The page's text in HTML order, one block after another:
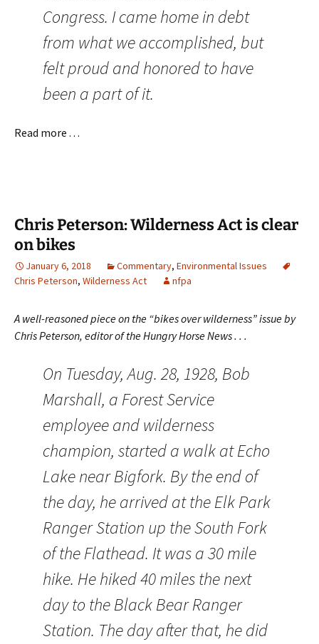
Congress. I came home in debt
from what we accomplished, but
felt proud and honored to have
been a part of it.
Read more . . .
Chris Peterson: Wilderness Act is clear
on bikes
January 6, 2018 Commentary, Environmental Issues
Chris Peterson, Wilderness Act nfpa
A well-reasoned piece on the “bikes over wilderness” issue by
Chris Peterson, editor of the Hungry Horse News . . .
On Tuesday, Aug. 28, 1928, Bob
Marshall, a Forest Service
employee and wilderness
champion, started a walk at Echo
Lake near Bigfork. By the end of
the day, he arrived at the Elk Park
Ranger Station up the South Fork
of the Flathead. It was a 30 mile
hike. He hiked 40 miles the next
day to the Black Bear Ranger
Station. The day after that, he did